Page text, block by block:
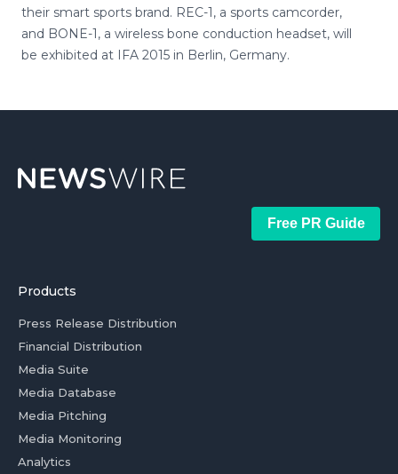
their smart sports brand. REC-1, a sports camcorder,
and BONE-1, a wireless bone conduction headset, will
be exhibited at IFA 2015 in Berlin, Germany.
Free PR Guide
Products
Press Release Distribution
Financial Distribution
Media Suite
Media Database
Media Pitching
Media Monitoring
Analytics